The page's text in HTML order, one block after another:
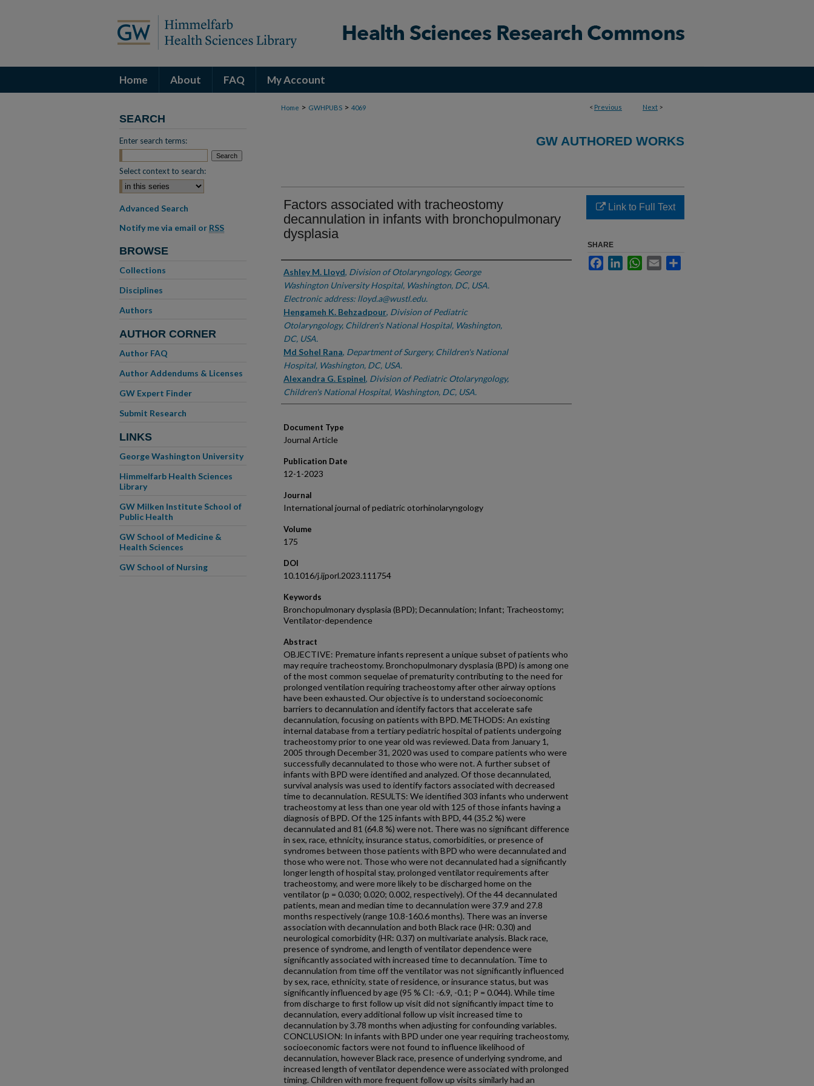
Home About FAQ My Account
< Previous Next >
Home > GWHPUBS > 4069
GW AUTHORED WORKS
Factors associated with tracheostomy
decannulation in infants with bronchopulmonary
dysplasia
Authors
Ashley M. Lloyd, Division of Otolaryngology, George
Washington University Hospital, Washington, DC, USA.
Electronic address: lloyd.a@wustl.edu.
Hengameh K. Behzadpour, Division of Pediatric
Otolaryngology, Children's National Hospital, Washington,
DC, USA.
Md Sohel Rana, Department of Surgery, Children's National
Hospital, Washington, DC, USA.
Alexandra G. Espinel, Division of Pediatric Otolaryngology,
Children's National Hospital, Washington, DC, USA.
Document Type
Journal Article
Publication Date
12-1-2023
Journal
International journal of pediatric otorhinolaryngology
Volume
175
DOI
10.1016/j.ijporl.2023.111754
Keywords
Bronchopulmonary dysplasia (BPD); Decannulation; Infant; Tracheostomy;
Ventilator-dependence
Abstract
OBJECTIVE: Premature infants represent a unique subset of patients who
may require tracheostomy. Bronchopulmonary dysplasia (BPD) is among one
of the most common sequelae of prematurity contributing to the need for
prolonged ventilation requiring tracheostomy after other airway options
have been exhausted. Our objective is to understand socioeconomic
barriers to decannulation and identify factors that accelerate safe
decannulation, focusing on patients with BPD. METHODS: An existing
internal database from a tertiary pediatric hospital of patients undergoing
tracheostomy prior to one year old was reviewed. Data from January 1,
2005 through December 31, 2020 was used to compare patients who were
successfully decannulated to those who were not. A further subset of
infants with BPD were identified and analyzed. Of those decannulated,
survival analysis was used to identify factors associated with decreased
time to decannulation. RESULTS: We identified 303 infants who underwent
tracheostomy at less than one year old with 125 of those infants having a
diagnosis of BPD. Of the 125 infants with BPD, 44 (35.2 %) were
decannulated and 81 (64.8 %) were not. There was no significant difference
in sex, race, ethnicity, insurance status, comorbidities, or presence of
syndromes between those patients with BPD who were decannulated and
those who were not. Those who were not decannulated had a significantly
longer length of hospital stay, prolonged ventilator requirements after
tracheostomy, and were more likely to be discharged home on the
ventilator (p = 0.030; 0.020; 0.002, respectively). Of the 44 decannulated
patients, mean and median time to decannulation were 37.9 and 27.8
months respectively (range 10.8-160.6 months). There was an inverse
association with decannulation and both Black race (HR: 0.30) and
neurological comorbidity (HR: 0.37) on multivariate analysis. Black race,
presence of syndrome, and length of ventilator dependence were
significantly associated with increased time to decannulation. Time to
decannulation from time off the ventilator was not significantly influenced
by sex, race, ethnicity, state of residence, or insurance status, but was
significantly influenced by age (95 % CI: -6.9, -0.1; P = 0.044). While time
from discharge to first follow up visit did not significantly impact time to
decannulation, every additional follow up visit increased time to
decannulation by 3.78 months when adjusting for confounding variables.
CONCLUSION: In infants with BPD under one year requiring tracheostomy,
socioeconomic factors were not found to influence likelihood of
decannulation, however Black race, presence of underlying syndrome, and
increased length of ventilator dependence were associated with prolonged
timing. Children with more frequent follow up visits similarly had an
Link to Full Text
SHARE
FacebookLinkedInWhatsApp
Email
SEARCH
Enter search terms:
Select context to search:
Advanced Search
Notify me via email or RSS
BROWSE
Collections
Disciplines
Authors
AUTHOR CORNER
Author FAQ
Author Addendums & Licenses
GW Expert Finder
Submit Research
LINKS
George Washington University
Himmelfarb Health Sciences
Library
GW Milken Institute School of
Public Health
GW School of Medicine &
Health Sciences
GW School of Nursing